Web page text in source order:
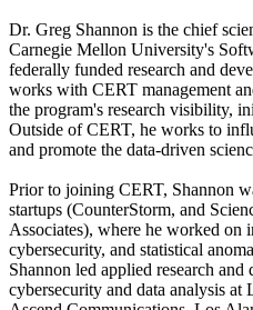
Dr. Greg Shannon is the chief
Carnegie Mellon University's
federally funded research and
works with CERT management
the program's research visibility,
Outside of CERT, he works to
and promote the data-driven
Prior to joining CERT, Shannon
startups (CounterStorm, and
Associates), where he worked on
cybersecurity, and statistical
Shannon led applied research
cybersecurity and data analysis at